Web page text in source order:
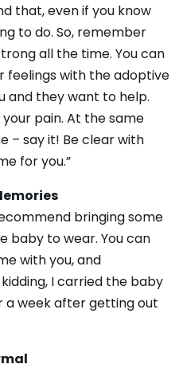
that, even if you know
to do. So, remember
all the time. You can
feelings with the adoptive
and they want to help.
pain. At the same
– say it! Be clear with
for you.”
bringing some
baby to wear. You can
with you, and
I carried the baby
a week after getting out